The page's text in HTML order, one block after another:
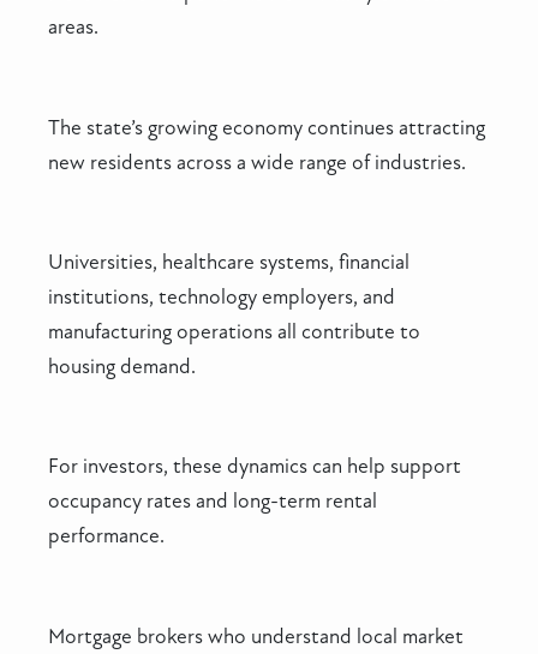
areas.
The state’s growing economy continues attracting
new residents across a wide range of industries.
Universities, healthcare systems, financial
institutions, technology employers, and
manufacturing operations all contribute to
housing demand.
For investors, these dynamics can help support
occupancy rates and long-term rental
performance.
Mortgage brokers who understand local market